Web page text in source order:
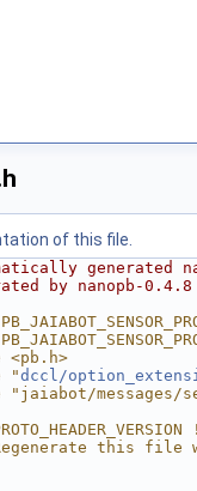
of this file.
generated
by nanopb-
<pb.h>
"dccl/
"jaiabot/messages/
this file